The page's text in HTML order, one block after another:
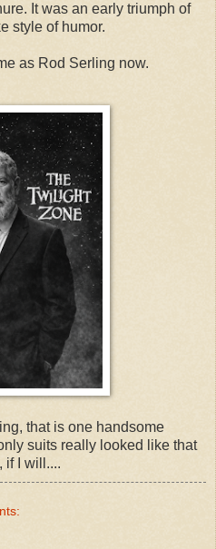
It was an early triumph of
style of humor.
as Rod Serling now.
that is one handsome
suits really looked like that
if I will....